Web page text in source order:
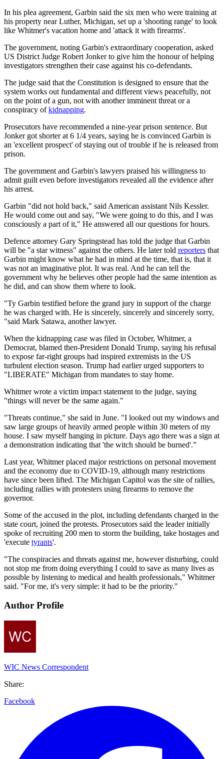
In his plea agreement, Garbin said the six men who were training at
his property near Luther, Michigan, set up a 'shooting range' to look
like Whitmer's vacation home and 'attack it with firearms'.
The government, noting Garbin's extraordinary cooperation, asked
US District Judge Robert Jonker to give him the honour of helping
investigators strengthen their case against his co-defendants.
The judge said that the Constitution is designed to ensure that the
system works out fundamental and different views peacefully, not
on the point of a gun, not with another imminent threat or a
conspiracy ofkidnapping.
Prosecutors have recommended a nine-year prison sentence. But
Jonker got shorter at 6 1/4 years, saying he is convinced Garbin is
an 'excellent prospect' of staying out of trouble if he is released from
prison.
The government and Garbin's lawyers praised his willingness to
admit guilt even before investigators revealed all the evidence after
his arrest.
Garbin "did not hold back," said American assistant Nils Kessler.
He would come out and say, "We were going to do this, and I was
consciously a part of it," He answered all our questions for hours.
Defence attorney Gary Springstead has told the judge that Garbin
will be "a star witness" against the others. He later told reporters that
Garbin might know what he had in mind at the time, that is, that it
was not an imaginative plot. It was real. And he can tell the
government why he believes other people had the same intention as
he did, and can show them where to look.
"Ty Garbin testified before the grand jury in support of the charge
he was charged with. He is sincerely, sincerely and sincerely sorry,
"said Mark Satawa, another lawyer.
When the kidnapping case was filed in October, Whitmer, a
Democrat, blamed then-President Donald Trump, saying his refusal
to expose far-right groups had inspired extremists in the US
turbulent election season. Trump had earlier urged supporters to
"LIBERATE" Michigan from mandates to stay home.
Whitmer wrote a victim impact statement to the judge, saying
"things will never be the same again."
"Threats continue," she said in June. "I looked out my windows and
saw large groups of heavily armed people within 30 meters of my
house. I saw myself hanging in picture. Days ago there was a sign at
a demonstration indicating that 'the witch should be burned'.”
Last year, Whitmer placed major restrictions on personal movement
and the economy due to COVID-19, although many restrictions
have since been lifted. The Michigan Capitol was the site of rallies,
including rallies with protesters using firearms to remove the
governor.
Some of the accused in the plot, including defendants charged in the
state court, joined the protests. Prosecutors said the leader initially
spoke of recruiting 200 men to storm the building, take hostages and
'execute tyrants'.
"The conspiracies and threats against me, however disturbing, could
not stop me from doing everything I could to save as many lives as
possible by listening to medical and health professionals," Whitmer
said. "For me, it's very simple: it had to be the priority."
Author Profile
WIC News Correspondent
Share:
Facebook